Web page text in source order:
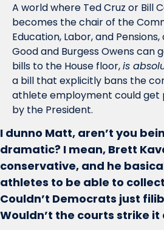
A world where Ted Cruz or Bill
becomes the chair of the
Education, Labor, and
Good and Burgess Owens can
bills to the House floor, is
a bill that explicitly bans the
athlete employment could get
by the President.
I dunno Matt, aren’t you
dramatic? I mean, Brett
conservative, and he
athletes to be able to
Couldn’t Democrats just
Wouldn’t the courts strike it